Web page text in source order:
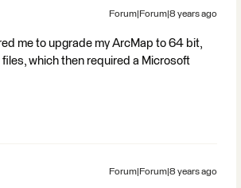
Forum|Forum|8 years ago
me to upgrade my ArcMap to 64 bit,
which then required a Microsoft
Forum|Forum|8 years ago